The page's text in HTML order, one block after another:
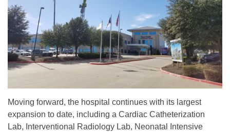
Moving forward, the hospital continues with its largest
expansion to date, including a Cardiac Catheterization
Lab, Interventional Radiology Lab, Neonatal Intensive